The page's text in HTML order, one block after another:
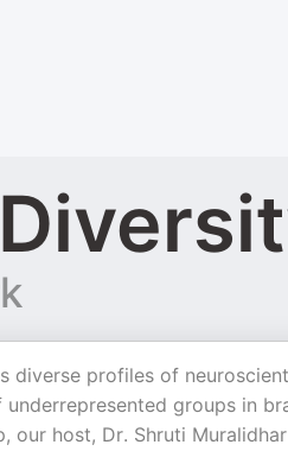
diverse profiles of
groups in
our host, Dr. Shruti